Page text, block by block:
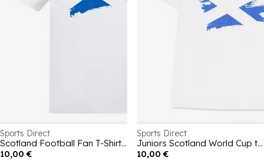
Sports Direct
Scotland Football Fan T-Shirt 2026
10,00 €
Sports Direct
Juniors Scotland World Cup t-shirt
10,00 €